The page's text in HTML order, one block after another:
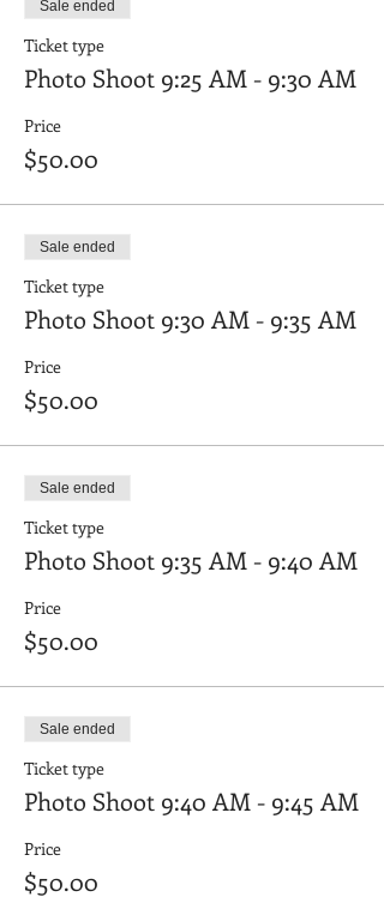
Sale ended
Ticket type
Photo Shoot 9:25 AM - 9:30 AM
Price
$50.00
Sale ended
Ticket type
Photo Shoot 9:30 AM - 9:35 AM
Price
$50.00
Sale ended
Ticket type
Photo Shoot 9:35 AM - 9:40 AM
Price
$50.00
Sale ended
Ticket type
Photo Shoot 9:40 AM - 9:45 AM
Price
$50.00